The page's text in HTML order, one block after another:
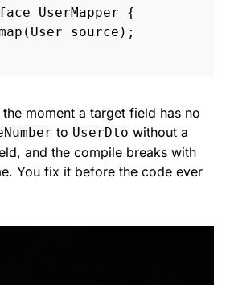
UserMapper
{
( User source );
moment a target field has no
to UserDto without a
and the compile breaks with
You fix it before the code ever